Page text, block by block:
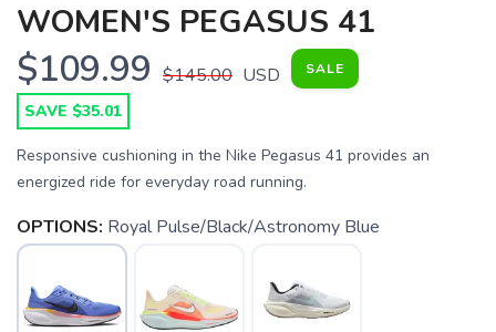
WOMEN'S PEGASUS 41
$109.99 $145.00 USD SALE
SAVE $35.01
Responsive cushioning in the Nike Pegasus 41 provides an
energized ride for everyday road running.
OPTIONS: Royal Pulse/Black/Astronomy Blue